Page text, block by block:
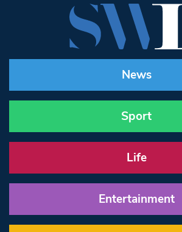
News
Sport
Life
Entertainment